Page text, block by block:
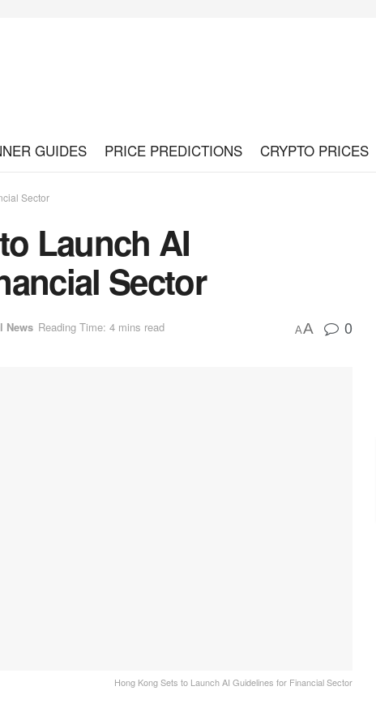
GUIDES PRICE PREDICTIONS CRYPTO PRICES
Sector
Launch AI
Sector
News Reading Time: 4 mins read AA 0
Hong Kong Sets to Launch AI Guidelines for Financial Sector